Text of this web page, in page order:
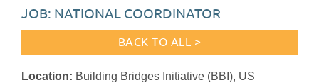
JOB: NATIONAL COORDINATOR
BACK TO ALL >
Location: Building Bridges Initiative (BBI), US